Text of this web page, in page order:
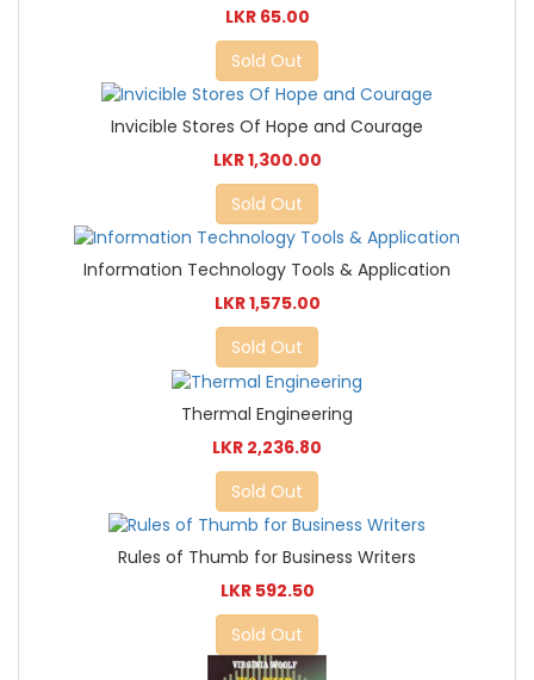
LKR 65.00
Sold Out
Invicible Stores Of Hope and Courage
LKR 1,300.00
Sold Out
Information Technology Tools & Application
LKR 1,575.00
Sold Out
Thermal Engineering
LKR 2,236.80
Sold Out
Rules of Thumb for Business Writers
LKR 592.50
Sold Out